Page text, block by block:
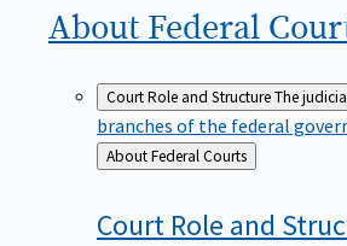
About Federal
Court Role and StructureThe
branches of the federal
Back
to
About Federal Courts
Court Role and